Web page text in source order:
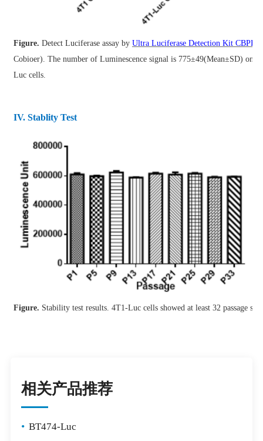
Figure. Detect Luciferase assay by Ultra Luciferase Detection Kit
Cobioer). The number of Luminescence signal is 775±49(Mean±SD) on
Luc cells.
IV. Stablity Test
Figure. Stability test results. 4T1-Luc cells showed at least 32 passage
相关产品推荐
• BT474-Luc